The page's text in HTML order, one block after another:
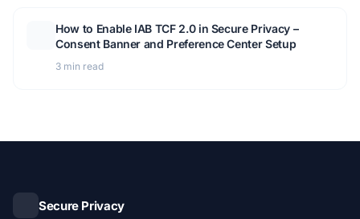
How to Enable IAB TCF 2.0 in Secure Privacy –
Consent Banner and Preference Center Setup
3 min read
Secure Privacy